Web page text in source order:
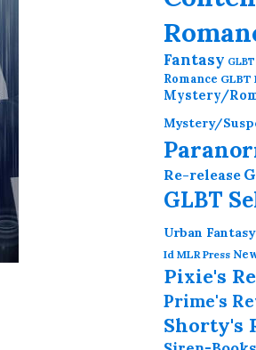
Fantasy
Romance GLBT
Mystery/
Mystery/
Re-release
GLBT
Urban Fantasy
Id MLR Press
Pixie's
Prime's
Shorty's